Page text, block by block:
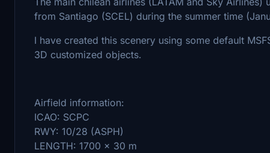
from Santiago (SCEL) during the summer time
I have created this scenery using some default
3D customized objects.
Airfield information:
ICAO: SCPC
RWY: 10/28 (ASPH)
LENGTH: 1700 x 30 m